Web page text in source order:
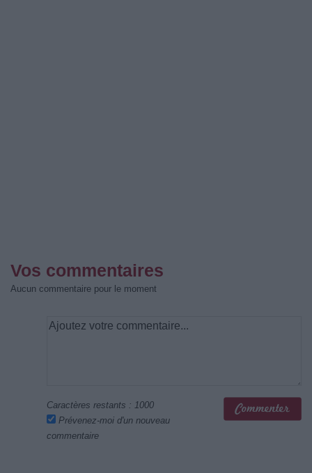
Vos commentaires
Aucun commentaire pour le moment
Caractères restants : 1000
Prévenez-moi d'un nouveau
commentaire